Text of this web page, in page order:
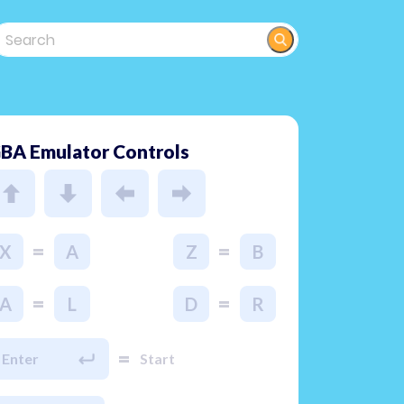
Emulator Controls
X = A Z = B
A = L D = R
Enter = Start